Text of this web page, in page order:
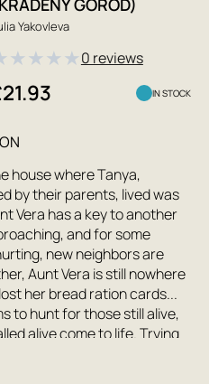
GOROD)
Yakovleva
★★★★0 reviews
IN STOCK
house where Tanya,
by their parents, lived was
Vera has a key to another
and for some
new neighbors are
Aunt Vera is still nowhere
her bread ration cards...
to hunt for those still alive,
alive come to life. Trying
in Tuonela—a
different laws apply. To